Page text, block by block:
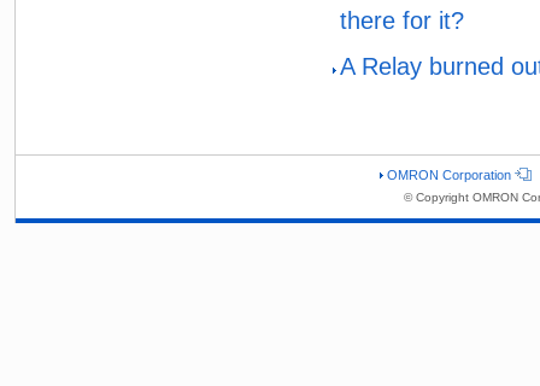
there for it?
A Relay burned
OMRON Corporation
© Copyright OMRON